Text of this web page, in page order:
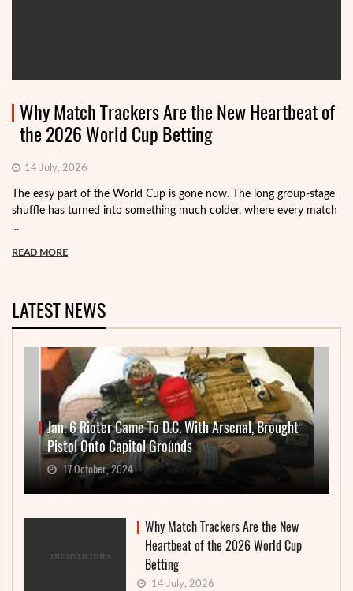
Why Match Trackers Are the New Heartbeat of
the 2026 World Cup Betting
14 July, 2026
The easy part of the World Cup is gone now. The long group-stage
shuffle has turned into something much colder, where every match
...
READ MORE
LATEST NEWS
Jan. 6 Rioter Came To D.C. With Arsenal, Brought
Pistol Onto Capitol Grounds
17 October, 2024
Why Match Trackers Are the New
Heartbeat of the 2026 World Cup
Betting
14 July, 2026